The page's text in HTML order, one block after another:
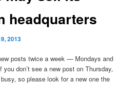
headquarters
2013
posts twice a week — Mondays and
don’t see a new post on Thursday,
so please look for a new one the